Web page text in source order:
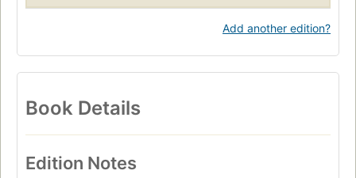
Add another edition?
Book Details
Edition Notes